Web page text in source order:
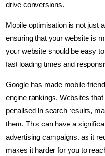
drive conversions.
Mobile optimisation is not just
ensuring that your website is
your website should be easy
fast loading times and
Google has made mobile-
engine rankings. Websites
penalised in search results,
them. This can have a
advertising campaigns, as it
makes it harder for you to